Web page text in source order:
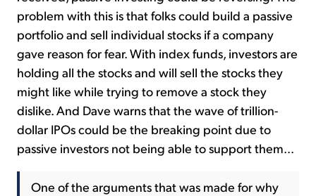
problem with this is that folks could build a passive
portfolio and sell individual stocks if a company
gave reason for fear. With index funds, investors are
holding all the stocks and will sell the stocks they
might like while trying to remove a stock they
dislike. And Dave warns that the wave of trillion-
dollar IPOs could be the breaking point due to
passive investors not being able to support them...
One of the arguments that was made for why